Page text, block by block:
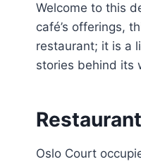
Welcome to this
café’s offerings,
restaurant; it is a
stories behind its
Oslo Court